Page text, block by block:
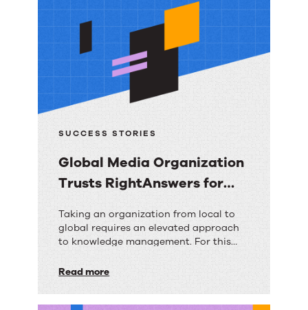
SUCCESS STORIES
Global Media Organization
Trusts RightAnswers for
Transformation
Global
Media
Trusts
RightAnswers
Taking an organization from local to
global requires an elevated approach
to knowledge management. For this
solution.
Read more